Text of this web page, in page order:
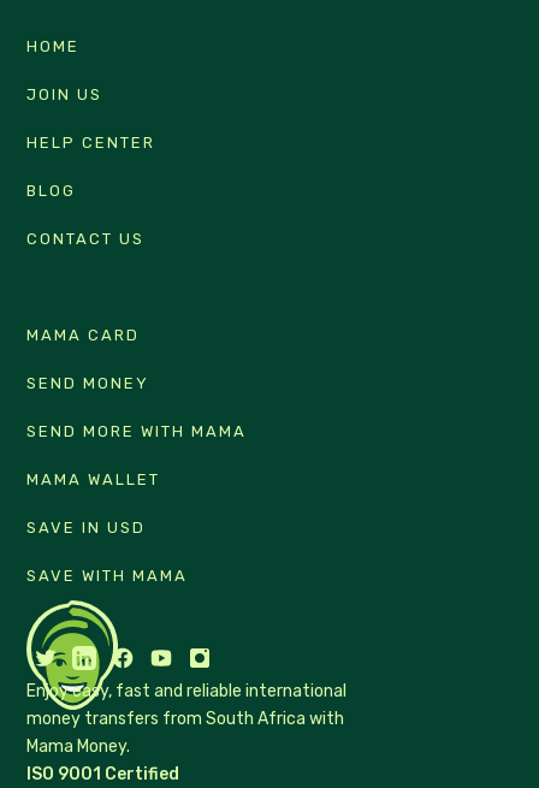
Enjoy easy, fast and reliable international
money transfers from South Africa with
Mama Money.
ISO 9001 Certified
HOME
JOIN US
HELP CENTER
BLOG
CONTACT US
MAMA CARD
SEND MONEY
SEND MORE WITH MAMA
MAMA WALLET
SAVE IN USD
SAVE WITH MAMA